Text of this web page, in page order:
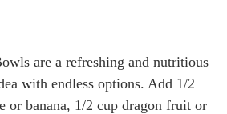
are a refreshing and nutritious
with endless options. Add 1/2
or banana, 1/2 cup dragon fruit or